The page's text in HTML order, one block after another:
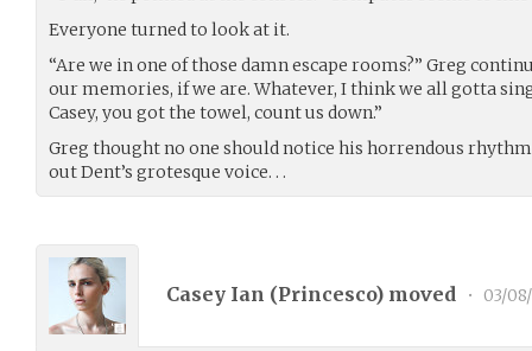
Everyone turned to look at it.
“Are we in one of those damn escape rooms?” Greg
our memories, if we are. Whatever, I think we all gotta
Casey, you got the towel, count us down.”
Greg thought no one should notice his horrendous
out Dent’s grotesque voice. . .
Casey Ian (Princesco) moved • 03/